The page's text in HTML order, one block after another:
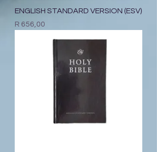
ENGLISH STANDARD VERSION (ESV)
Price
R 656,00